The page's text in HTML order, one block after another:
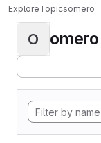
ExploreTopicsomero
O omero